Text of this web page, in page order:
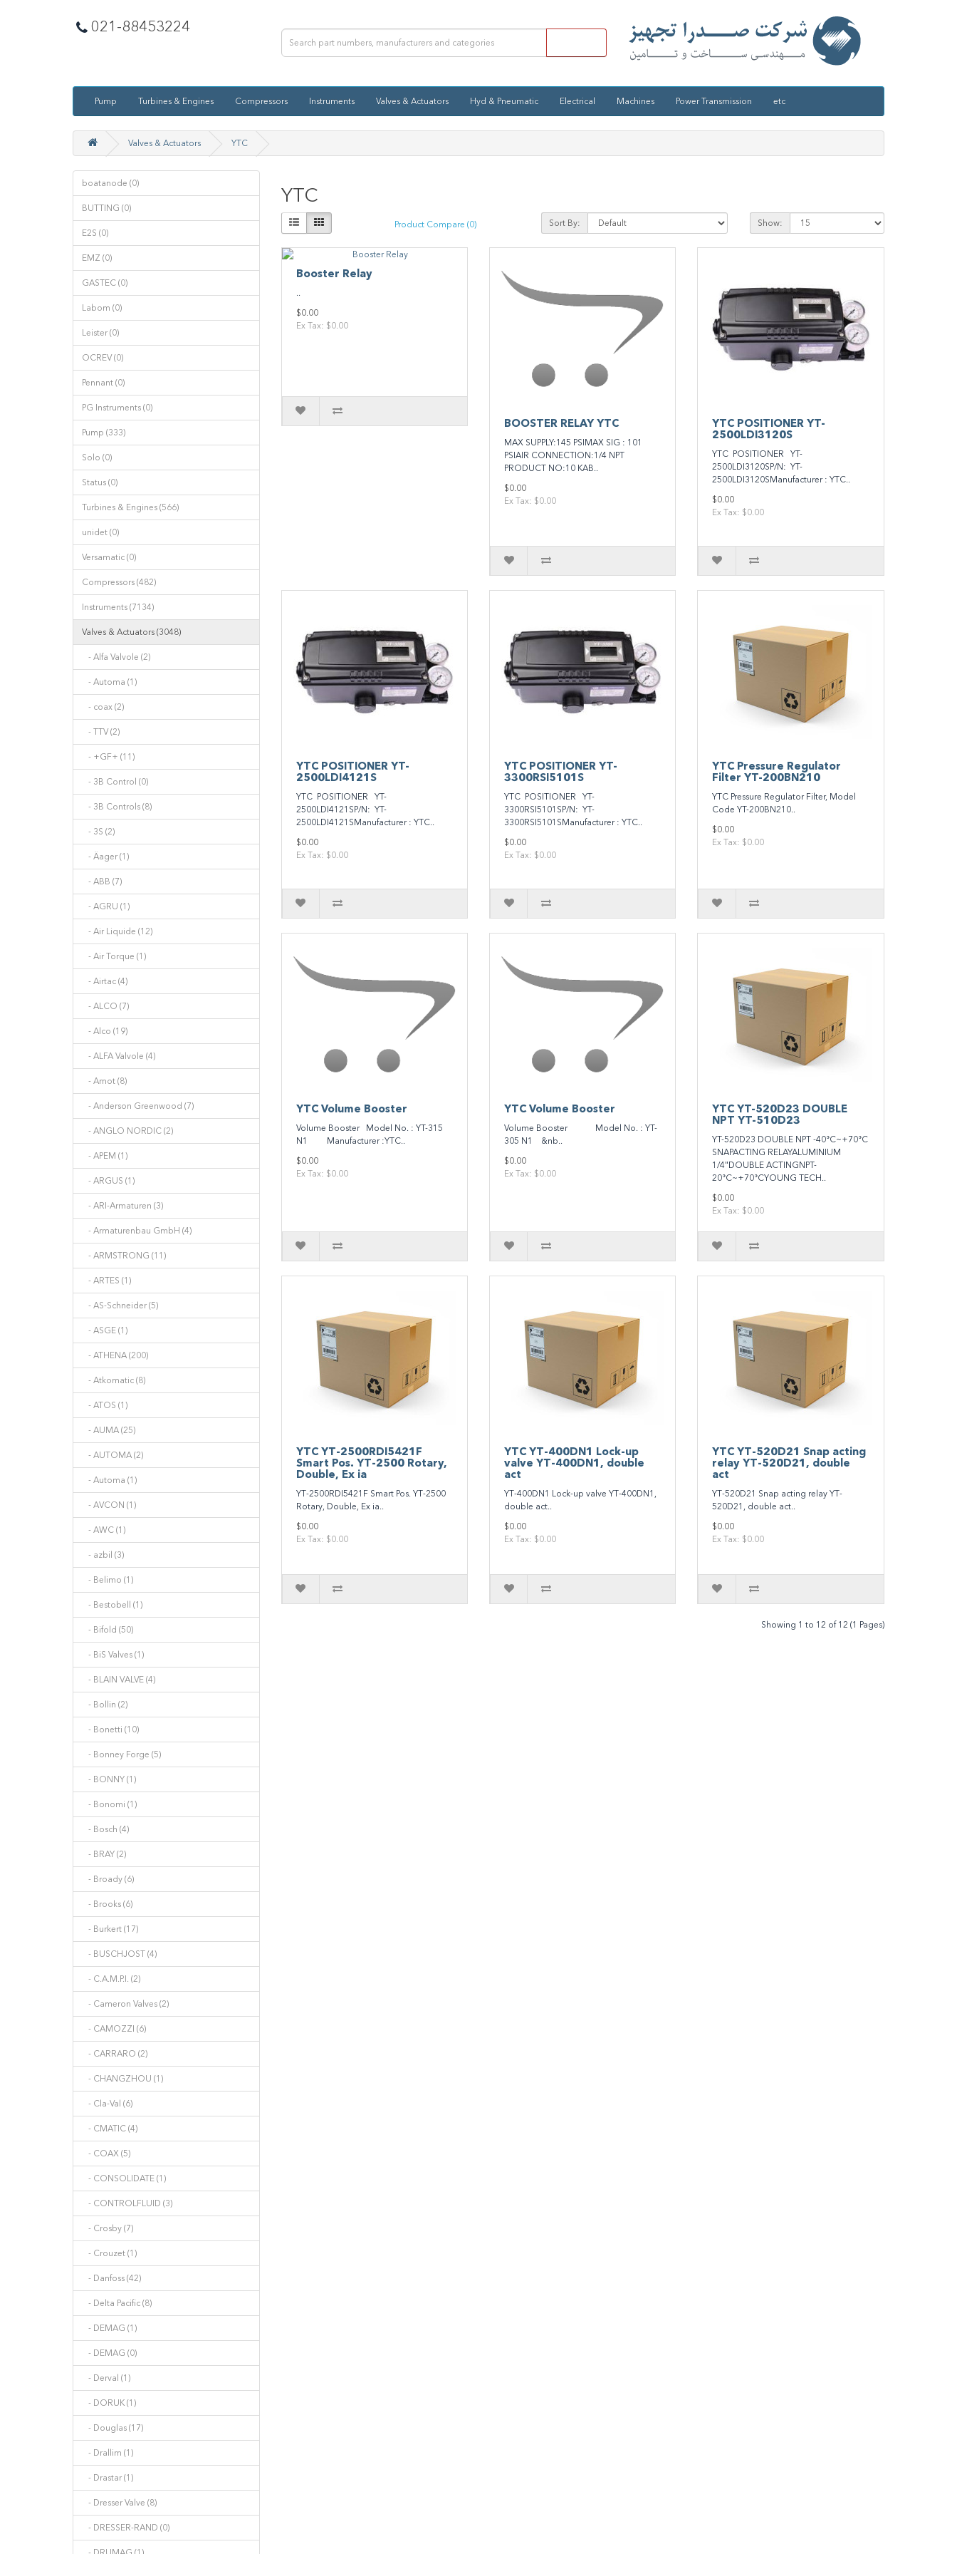
021-88453224
Pump Turbines & Engines Compressors Instruments Valves & Actuators Hyd & Pneumatic Electrical Machines Power Transmission etc
Valves & Actuators YTC
boatanode (0)
BUTTING (0)
E2S (0)
EMZ (0)
GASTEC (0)
Labom (0)
Leister (0)
OCREV (0)
Pennant (0)
PG Instruments (0)
Pump (333)
Solo (0)
Status (0)
Turbines & Engines (566)
unidet (0)
Versamatic (0)
Compressors (482)
Instruments (7134)
Valves & Actuators (3048)
- Alfa Valvole (2)
- Automa (1)
- coax (2)
- TTV (2)
- +GF+ (11)
- 3B Control (0)
- 3B Controls (8)
- 3S (2)
- Äager (1)
- ABB (7)
- AGRU (1)
- Air Liquide (12)
- Air Torque (1)
- Airtac (4)
- ALCO (7)
- Alco (19)
- ALFA Valvole (4)
- Amot (8)
- Anderson Greenwood (7)
- ANGLO NORDIC (2)
- APEM (1)
- ARGUS (1)
- ARI-Armaturen (3)
- Armaturenbau GmbH (4)
- ARMSTRONG (11)
- ARTES (1)
- AS-Schneider (5)
- ASGE (1)
- ATHENA (200)
- Atkomatic (8)
- ATOS (1)
- AUMA (25)
- AUTOMA (2)
- Automa (1)
- AVCON (1)
- AWC (1)
- azbil (3)
- Belimo (1)
- Bestobell (1)
- Bifold (50)
- BiS Valves (1)
- BLAIN VALVE (4)
- Bollin (2)
- Bonetti (10)
- Bonney Forge (5)
- BONNY (1)
- Bonomi (1)
- Bosch (4)
- BRAY (2)
- Broady (6)
- Brooks (6)
- Burkert (17)
- BUSCHJOST (4)
- C.A.M.P.I. (2)
- Cameron Valves (2)
- CAMOZZI (6)
- CARRARO (2)
- CHANGZHOU (1)
- Cla-Val (6)
- CMATIC (4)
- COAX (5)
- CONSOLIDATE (1)
- CONTROLFLUID (3)
- Crosby (7)
- Crouzet (1)
- Danfoss (42)
- Delta Pacific (8)
- DEMAG (1)
- DEMAG (0)
- Derval (1)
- DORUK (1)
- Douglas (17)
- Drallim (1)
- Drastar (1)
- Dresser Valve (8)
- DRESSER-RAND (0)
YTC
Product Compare (0) Sort By: Show:
Booster Relay
..
$0.00
Ex Tax: $0.00
BOOSTER RELAY YTC
MAX SUPPLY:145 PSIMAX SIG : 101
PSIAIR CONNECTION:1/4 NPT
PRODUCT NO:10 KAB..
$0.00
Ex Tax: $0.00
YTC POSITIONER YT-
2500LDI3120S
YTC POSITIONER YT-
2500LDI3120SP/N: YT-
2500LDI3120SManufacturer : YTC..
$0.00
Ex Tax: $0.00
YTC POSITIONER YT-
2500LDI4121S
YTC POSITIONER YT-
2500LDI4121SP/N: YT-
2500LDI4121SManufacturer : YTC..
$0.00
Ex Tax: $0.00
YTC POSITIONER YT-
3300RSI5101S
YTC POSITIONER YT-
3300RSI5101SP/N: YT-
3300RSI5101SManufacturer : YTC..
$0.00
Ex Tax: $0.00
YTC Pressure Regulator
Filter YT-200BN210
YTC Pressure Regulator Filter, Model
Code YT-200BN210..
$0.00
Ex Tax: $0.00
YTC Volume Booster
Volume Booster Model No. : YT-315
N1 Manufacturer :YTC..
$0.00
Ex Tax: $0.00
YTC Volume Booster
Volume Booster Model No. : YT-
305 N1 &nb..
$0.00
Ex Tax: $0.00
YTC YT-520D23 DOUBLE
NPT YT-510D23
YT-520D23 DOUBLE NPT -40°C~+70°C
SNAPACTING RELAYALUMINIUM
1/4"DOUBLE ACTINGNPT-
20°C~+70°CYOUNG TECH..
$0.00
Ex Tax: $0.00
YTC YT‐2500RDI5421F
Smart Pos. YT‐2500 Rotary,
Double, Ex ia
YT‐2500RDI5421F Smart Pos. YT‐2500
Rotary, Double, Ex ia..
$0.00
Ex Tax: $0.00
YTC YT‐400DN1 Lock‐up
valve YT‐400DN1, double
act
YT‐400DN1 Lock‐up valve YT‐400DN1,
double act..
$0.00
Ex Tax: $0.00
YTC YT‐520D21 Snap acting
relay YT‐520D21, double
act
YT‐520D21 Snap acting relay YT‐
520D21, double act..
$0.00
Ex Tax: $0.00
Showing 1 to 12 of 12 (1 Pages)